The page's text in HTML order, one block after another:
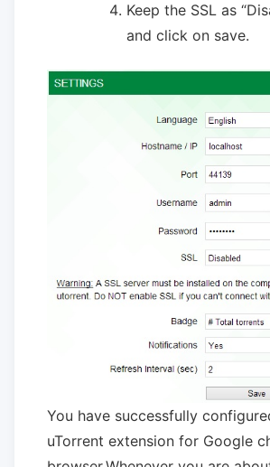
Keep the SSL as
and click on save.
You have successfully
uTorrent extension for Google